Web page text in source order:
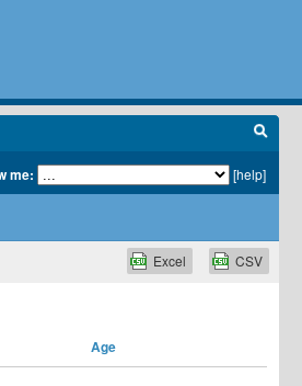
me: [help]
CSV
Excel
Age